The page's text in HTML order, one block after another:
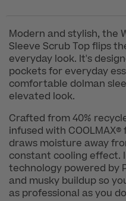
Modern and stylish, the
Sleeve Scrub Top flips
everyday look. It's
pockets for everyday
comfortable dolman
elevated look.
Crafted from 40%
infused with
draws moisture away
constant cooling effect.
technology powered by
and musky buildup so
as professional as you